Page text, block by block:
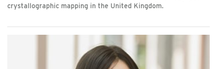
crystallographic mapping in the United Kingdom.